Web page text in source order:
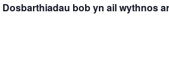
Dosbarthiadau bob yn ail wythnos